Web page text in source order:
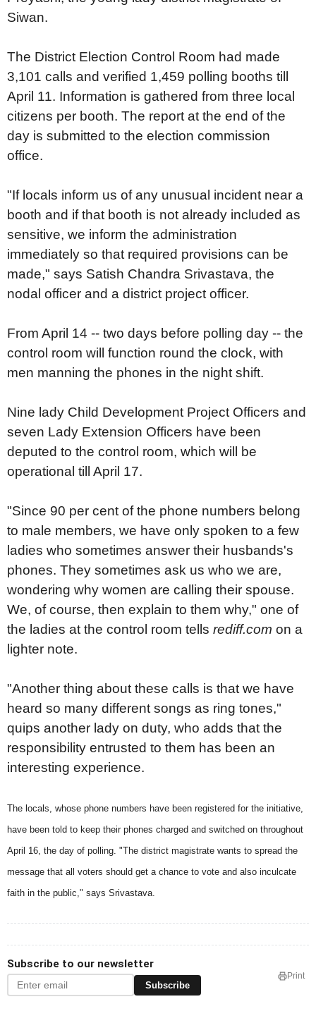
Siwan.
The District Election Control Room had made
3,101 calls and verified 1,459 polling booths till
April 11. Information is gathered from three local
citizens per booth. The report at the end of the
day is submitted to the election commission
office.
"If locals inform us of any unusual incident near a
booth and if that booth is not already included as
sensitive, we inform the administration
immediately so that required provisions can be
made," says Satish Chandra Srivastava, the
nodal officer and a district project officer.
From April 14 -- two days before polling day -- the
control room will function round the clock, with
men manning the phones in the night shift.
Nine lady Child Development Project Officers and
seven Lady Extension Officers have been
deputed to the control room, which will be
operational till April 17.
"Since 90 per cent of the phone numbers belong
to male members, we have only spoken to a few
ladies who sometimes answer their husbands's
phones. They sometimes ask us who we are,
wondering why women are calling their spouse.
We, of course, then explain to them why," one of
the ladies at the control room tells rediff.com on a
lighter note.
"Another thing about these calls is that we have
heard so many different songs as ring tones,"
quips another lady on duty, who adds that the
responsibility entrusted to them has been an
interesting experience.
The locals, whose phone numbers have been registered for the initiative,
have been told to keep their phones charged and switched on throughout
April 16, the day of polling. "The district magistrate wants to spread the
message that all voters should get a chance to vote and also inculcate
faith in the public," says Srivastava.
Subscribe to our newsletter
Subscribe
Print